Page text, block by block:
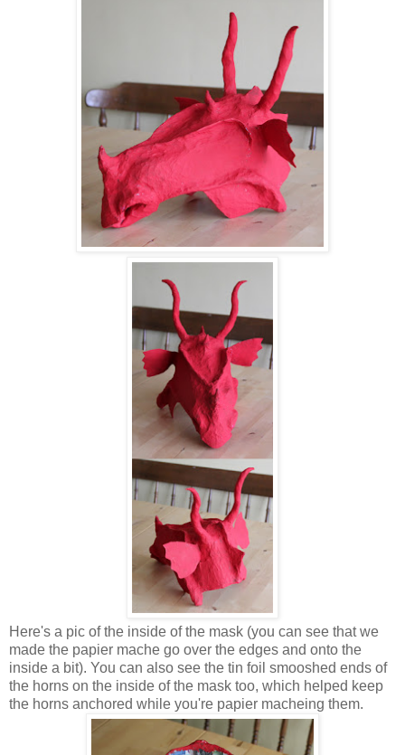
Here's a pic of the inside of the mask (you can see that we
made the papier mache go over the edges and onto the
inside a bit). You can also see the tin foil smooshed ends of
the horns on the inside of the mask too, which helped keep
the horns anchored while you're papier macheing them.